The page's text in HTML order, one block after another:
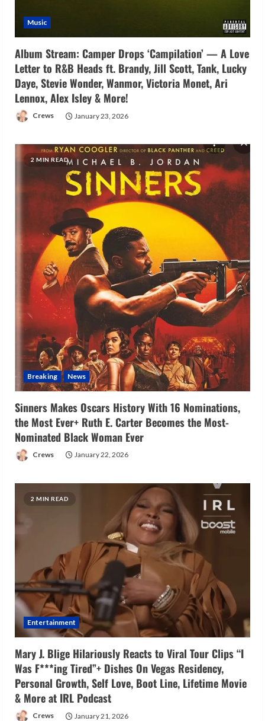
Music
Album Stream: Camper Drops ‘Campilation’ — A Love
Letter to R&B Heads ft. Brandy, Jill Scott, Tank, Lucky
Daye, Stevie Wonder, Wanmor, Victoria Monet, Ari
Lennox, Alex Isley & More!
Crews January 23, 2026
2 MIN READ
Breaking News
Sinners Makes Oscars History With 16 Nominations,
the Most Ever+ Ruth E. Carter Becomes the Most-
Nominated Black Woman Ever
Crews January 22, 2026
2 MIN READ
Entertainment
Mary J. Blige Hilariously Reacts to Viral Tour Clips “I
Was F***ing Tired”+ Dishes On Vegas Residency,
Personal Growth, Self Love, Boot Line, Lifetime Movie
& More at IRL Podcast
Crews January 21, 2026